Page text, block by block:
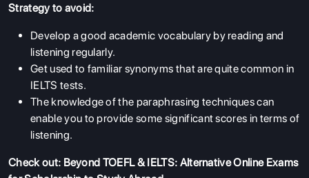
Strategy to avoid:
Develop a good academic vocabulary by reading and
listening regularly.
Get used to familiar synonyms that are quite common in
IELTS tests.
The knowledge of the paraphrasing techniques can
enable you to provide some significant scores in terms of
listening.
Check out: Beyond TOEFL & IELTS: Alternative Online Exams